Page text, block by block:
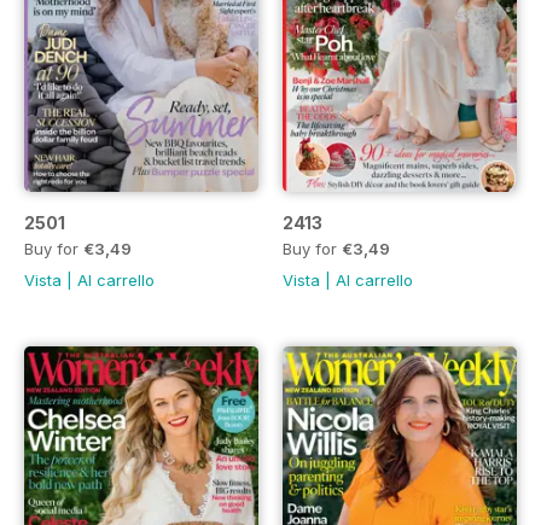
2501
Buy for €3,49
Vista
Al carrello
2413
Buy for €3,49
Vista
Al carrello